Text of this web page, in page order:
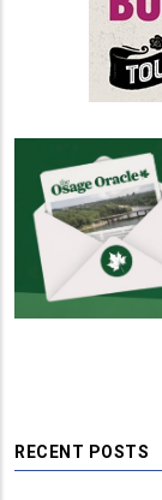
RECENT POSTS